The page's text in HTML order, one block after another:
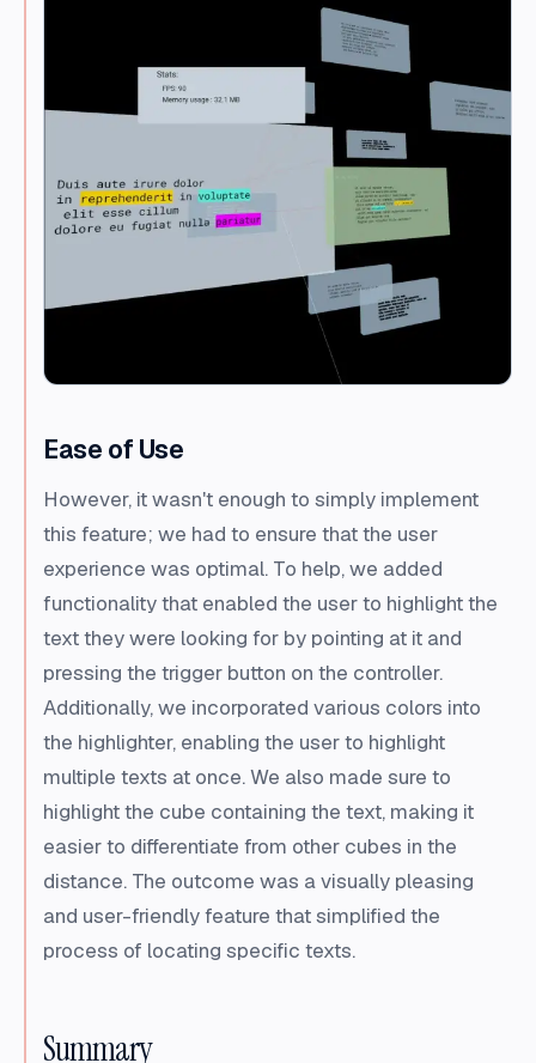
Ease of Use
However, it wasn't enough to simply implement
this feature; we had to ensure that the user
experience was optimal. To help, we added
functionality that enabled the user to highlight the
text they were looking for by pointing at it and
pressing the trigger button on the controller.
Additionally, we incorporated various colors into
the highlighter, enabling the user to highlight
multiple texts at once. We also made sure to
highlight the cube containing the text, making it
easier to differentiate from other cubes in the
distance. The outcome was a visually pleasing
and user-friendly feature that simplified the
process of locating specific texts.
Summary